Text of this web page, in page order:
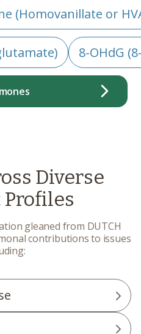
(Homovanillate or
8-OHdG
Diverse
gleaned from DUTCH
contributions to issues